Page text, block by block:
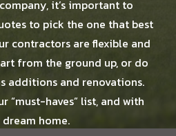
TESTIMONIALS
GALLERY
it’s important to
to pick the one that best
contractors are flexible and
from the ground up, or do
additions and renovations.
“must-haves” list, and with
home.